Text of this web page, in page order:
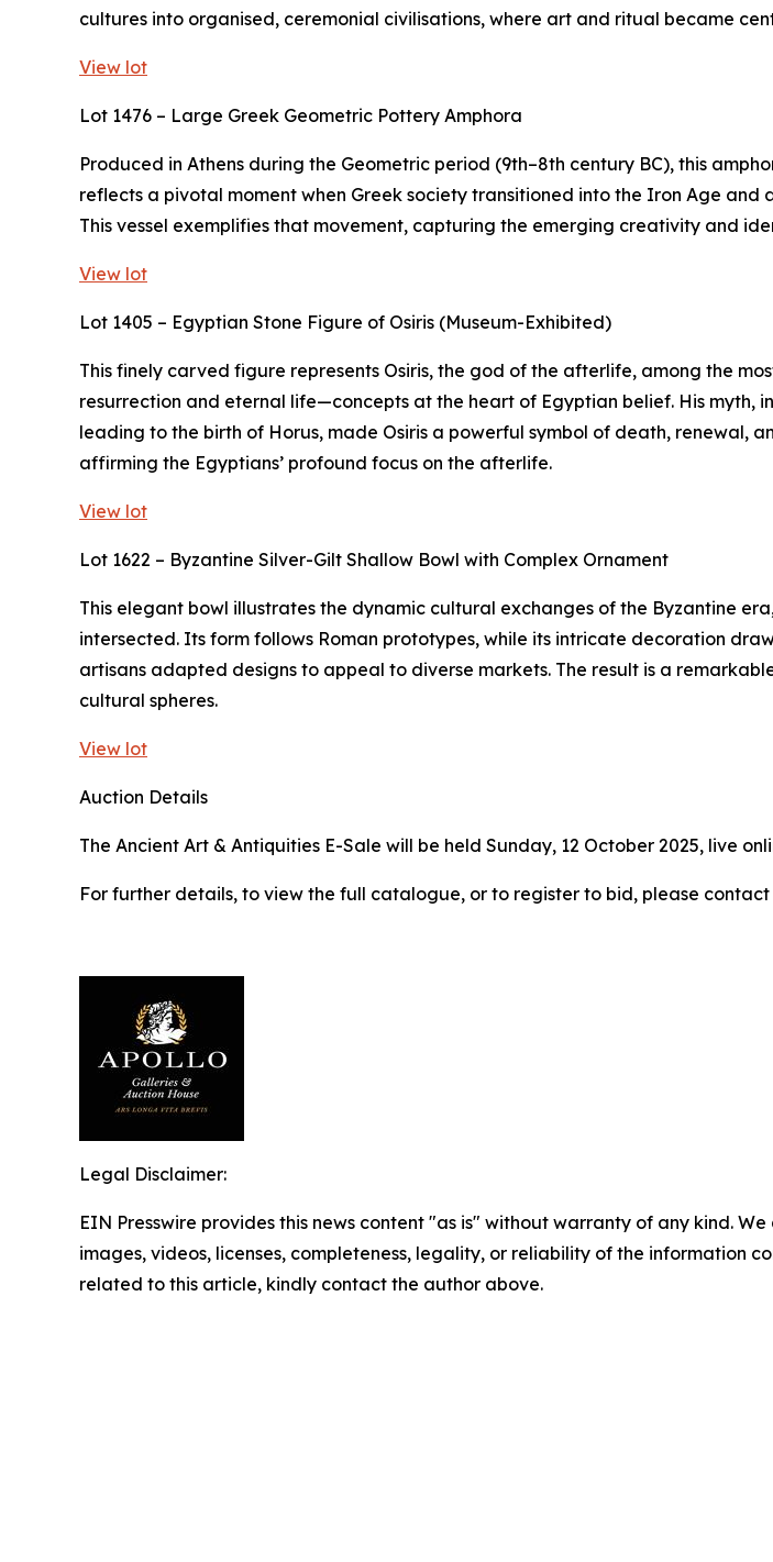
cultures into organised, ceremonial civilisations, where art and ritual became
View lot
Lot 1476 – Large Greek Geometric Pottery Amphora
Produced in Athens during the Geometric period (9th–8th century BC), this
reflects a pivotal moment when Greek society transitioned into the Iron Age
This vessel exemplifies that movement, capturing the emerging creativity and
View lot
Lot 1405 – Egyptian Stone Figure of Osiris (Museum-Exhibited)
This finely carved figure represents Osiris, the god of the afterlife, among the
resurrection and eternal life—concepts at the heart of Egyptian belief. His myth,
leading to the birth of Horus, made Osiris a powerful symbol of death, renewal,
affirming the Egyptians’ profound focus on the afterlife.
View lot
Lot 1622 – Byzantine Silver-Gilt Shallow Bowl with Complex Ornament
This elegant bowl illustrates the dynamic cultural exchanges of the Byzantine
intersected. Its form follows Roman prototypes, while its intricate decoration
artisans adapted designs to appeal to diverse markets. The result is a
cultural spheres.
View lot
Auction Details
The Ancient Art & Antiquities E-Sale will be held Sunday, 12 October 2025, live
For further details, to view the full catalogue, or to register to bid, please contact
Legal Disclaimer:
EIN Presswire provides this news content "as is" without warranty of any kind.
images, videos, licenses, completeness, legality, or reliability of the information
related to this article, kindly contact the author above.